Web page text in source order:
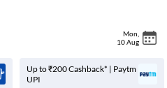
Mon
10 Aug
Up to ₹200 Cashback* | Paytm
UPI